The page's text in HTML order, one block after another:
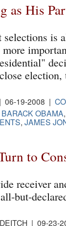
as His
is
06-19-2008 |
BARACK OBAMA
, JAMES
to
receiver
but-
| 09-